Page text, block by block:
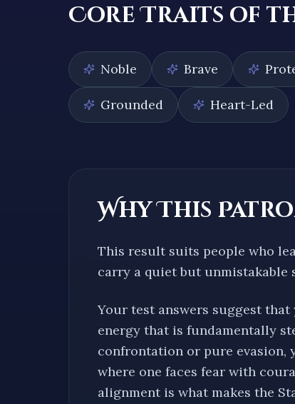
Core Traits of
Noble Brave
Grounded Heart-Led
Why This
This result suits people who
carry a quiet but unmistakable
Your test answers suggest
energy that is fundamentally
confrontation or pure evasion,
where one faces fear with
alignment is what makes the